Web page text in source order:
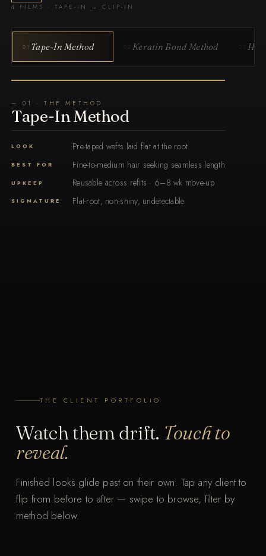
4 FILMS · TAPE-IN → CLIP-IN
01 Tape-In Method 02 Keratin Bond Method
— 01 · THE METHOD
Tape-In Method
LOOK Pre-taped wefts laid flat at the root
BEST FOR Fine-to-medium hair seeking seamless length
UPKEEP Reusable across refits · 6–8 wk move-up
SIGNATURE Flat-root, non-shiny, undetectable
THE CLIENT PORTFOLIO
Watch them drift. Touch to
reveal.
Finished looks glide past on their own. Tap any client to
flip from before to after — swipe to browse, filter by
method below.
T